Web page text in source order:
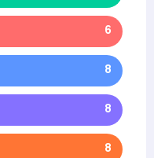
6
8
8
8